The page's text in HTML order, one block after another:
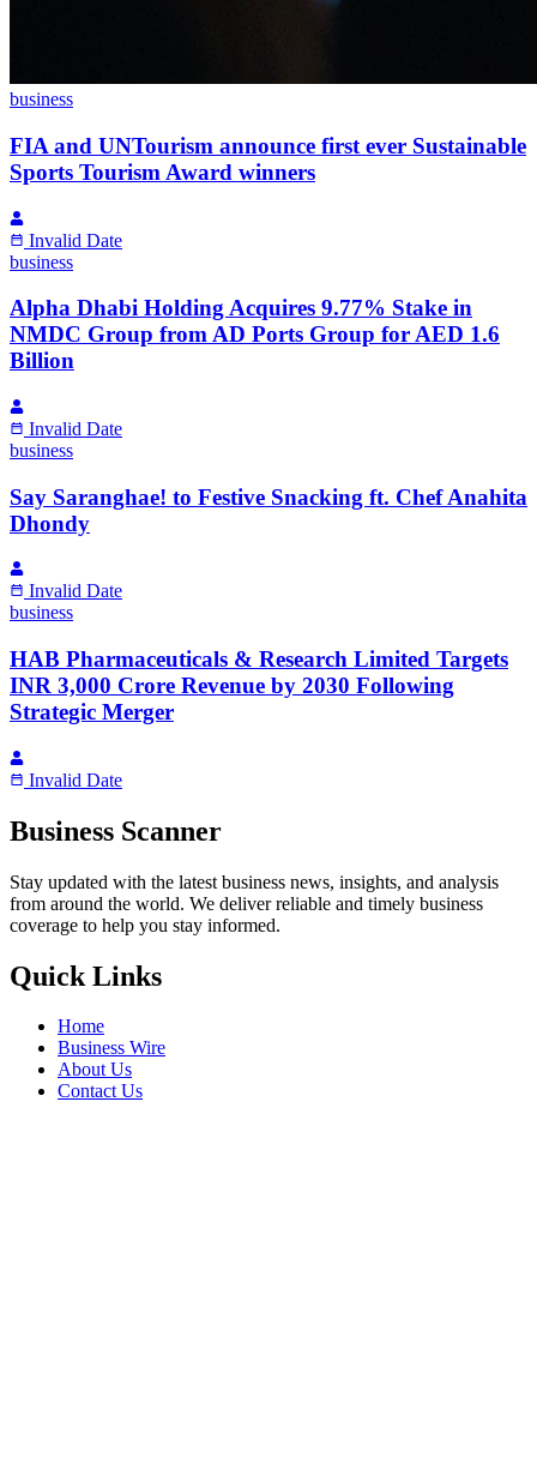
business
FIA and UNTourism announce first ever Sustainable
Sports Tourism Award winners
Invalid Date
business
Alpha Dhabi Holding Acquires 9.77% Stake in
NMDC Group from AD Ports Group for AED 1.6
Billion
Invalid Date
business
Say Saranghae! to Festive Snacking ft. Chef Anahita
Dhondy
Invalid Date
business
HAB Pharmaceuticals & Research Limited Targets
INR 3,000 Crore Revenue by 2030 Following
Strategic Merger
Invalid Date
Business Scanner
Stay updated with the latest business news, insights, and analysis
from around the world. We deliver reliable and timely business
coverage to help you stay informed.
Quick Links
Home
Business Wire
About Us
Contact Us